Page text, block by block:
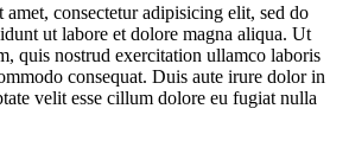
consectetur adipisicing elit, sed do
ut labore et dolore magna aliqua. Ut
quis nostrud exercitation ullamco laboris
consequat. Duis aute irure dolor in
velit esse cillum dolore eu fugiat nulla